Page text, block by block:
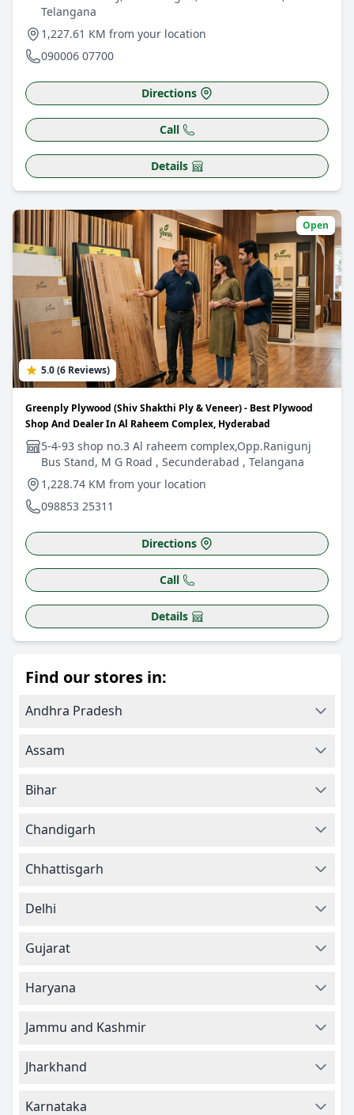
Telangana
1,227.61 KM from your location
090006 07700
Directions
Call
Details
Open
5.0 (6 Reviews)
Greenply Plywood (Shiv Shakthi Ply & Veneer) - Best Plywood
Shop And Dealer In Al Raheem Complex, Hyderabad
5-4-93 shop no.3 Al raheem complex,Opp.Ranigunj
Bus Stand, M G Road , Secunderabad , Telangana
1,228.74 KM from your location
098853 25311
Directions
Call
Details
Find our stores in:
Andhra Pradesh
Assam
Bihar
Chandigarh
Chhattisgarh
Delhi
Gujarat
Haryana
Jammu and Kashmir
Jharkhand
Karnataka